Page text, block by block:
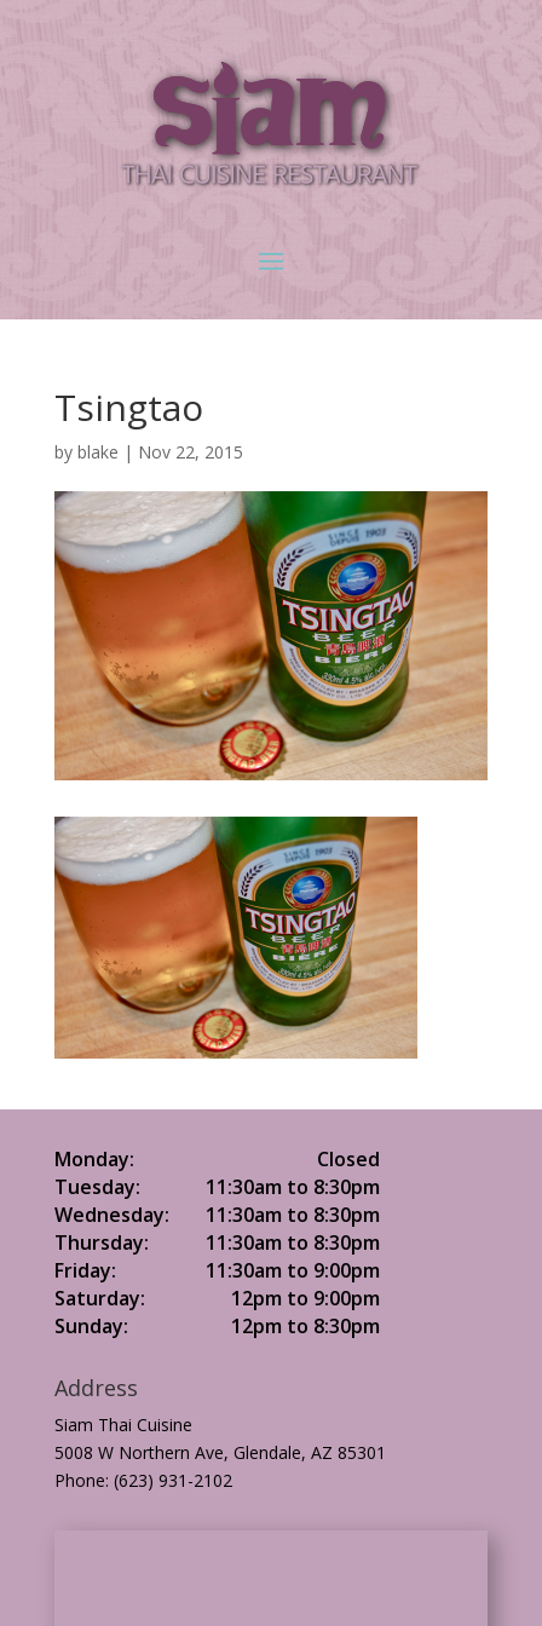
Tsingtao
by blake | Nov 22, 2015
Monday:
Closed
Tuesday:
11:30am to 8:30pm
Wednesday:
11:30am to 8:30pm
Thursday:
11:30am to 8:30pm
Friday:
11:30am to 9:00pm
Saturday:
12pm to 9:00pm
Sunday:
12pm to 8:30pm
Address
Siam Thai Cuisine
5008 W Northern Ave, Glendale, AZ 85301
Phone: (623) 931-2102